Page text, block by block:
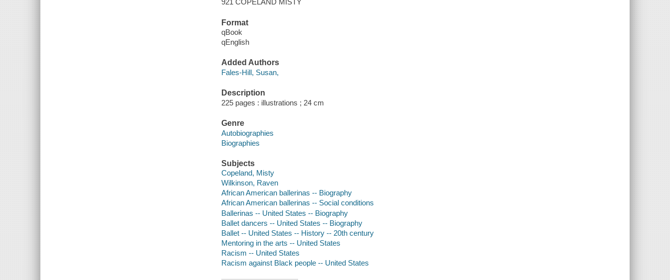
921 COPELAND MISTY
Format
qBook
qEnglish
Added Authors
Fales-Hill, Susan,
Description
225 pages : illustrations ; 24 cm
Genre
Autobiographies
Biographies
Subjects
Copeland, Misty
Wilkinson, Raven
African American ballerinas -- Biography
African American ballerinas -- Social conditions
Ballerinas -- United States -- Biography
Ballet dancers -- United States -- Biography
Ballet -- United States -- History -- 20th century
Mentoring in the arts -- United States
Racism -- United States
Racism against Black people -- United States